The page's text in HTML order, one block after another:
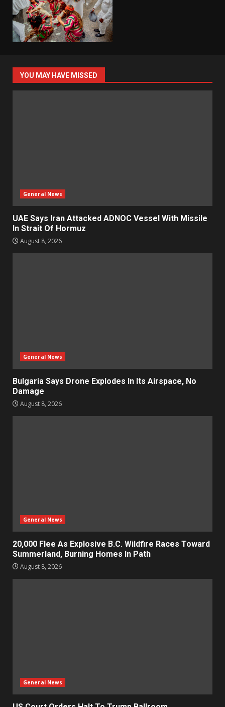
YOU MAY HAVE MISSED
General News
UAE Says Iran Attacked ADNOC Vessel With Missile
In Strait Of Hormuz
August 8, 2026
General News
Bulgaria Says Drone Explodes In Its Airspace, No
Damage
August 8, 2026
General News
20,000 Flee As Explosive B.C. Wildfire Races Toward
Summerland, Burning Homes In Path
August 8, 2026
General News